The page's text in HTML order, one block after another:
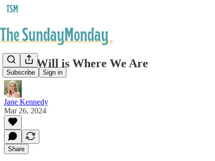
Subscribe Sign in
God's Will is Where We Are
Jane Kennedy
Mar 26, 2024
Share